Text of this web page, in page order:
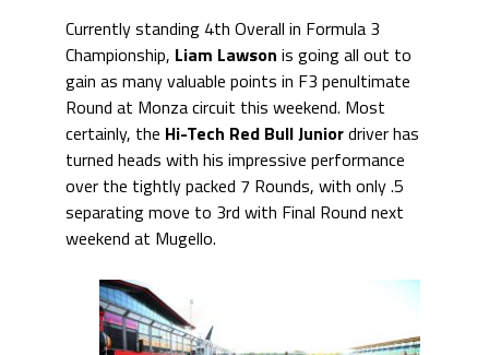
Currently standing 4th Overall in Formula 3
Championship, Liam Lawson is going all out to
gain as many valuable points in F3 penultimate
Round at Monza circuit this weekend. Most
certainly, the Hi-Tech Red Bull Juniordriver has
turned heads with his impressive performance
over the tightly packed 7 Rounds, with only .5
separating move to 3rd with Final Round next
weekend at Mugello.